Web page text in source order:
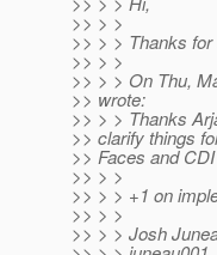
>> > >
>> > > Thanks
>> > >
>> > > On Thu,
>> wrote:
>> > > Thanks
>> clarify things
>> Faces and
>> > >
>> > > +1 on
>> > >
>> > > Josh